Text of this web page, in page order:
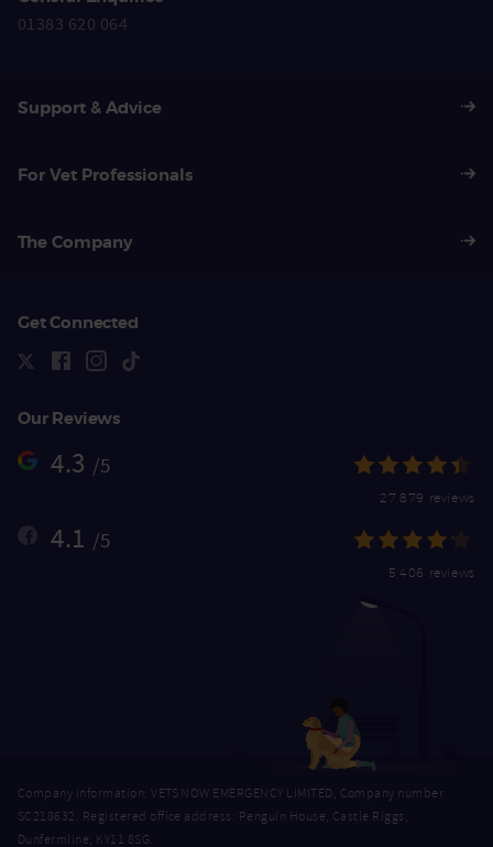
01383 620 064
Support & Advice
For Vet Professionals
The Company
Get Connected
Our Reviews
4.3 /5
27,879 reviews
4.1 /5
5,406 reviews
Company Information: VETS NOW EMERGENCY LIMITED, Company number
SC218632. Registered office address: Penguin House, Castle Riggs,
Dunfermline, KY11 8SG.